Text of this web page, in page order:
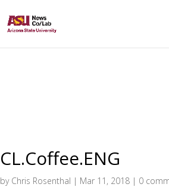
CL.Coffee.ENG
by Chris Rosenthal | Mar 11, 2018 | 0